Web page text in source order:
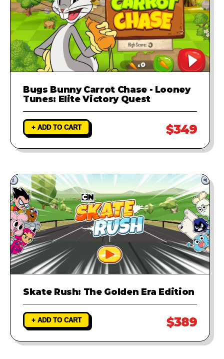
Bugs Bunny Carrot Chase - Looney
Tunes: Elite Victory Quest
+ ADD TO CART $349
Skate Rush: The Golden Era Edition
+ ADD TO CART $389